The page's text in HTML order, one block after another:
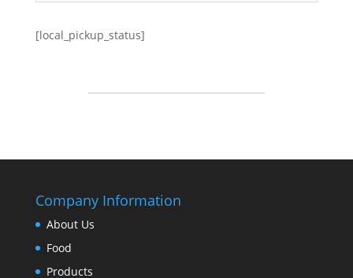
[local_pickup_status]
Company Information
About Us
Food
Products